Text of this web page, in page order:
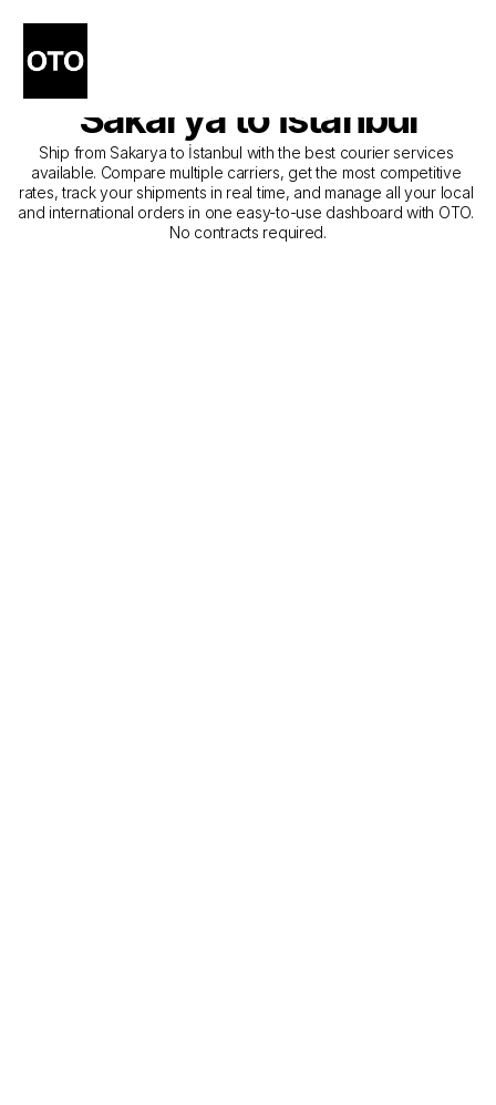
The Best Companies for
Courier Service from
Sakarya to İstanbul
Ship from Sakarya to İstanbul with the best courier services
available. Compare multiple carriers, get the most competitive
rates, track your shipments in real time, and manage all your local
and international orders in one easy-to-use dashboard with OTO.
No contracts required.